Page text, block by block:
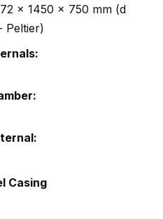
x 1450 x 750 mm (d
Peltier)
Casing